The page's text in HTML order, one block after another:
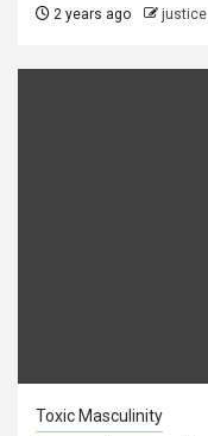
2 years ago justice
Toxic Masculinity